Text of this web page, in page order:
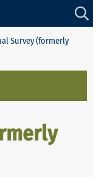
Survey (formerly